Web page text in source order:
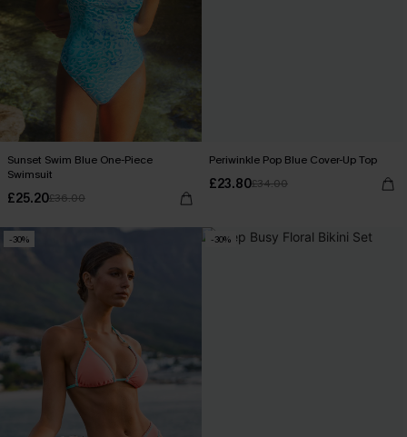
Sunset Swim Blue One-Piece
Swimsuit
£25.20£36.00
Periwinkle Pop Blue Cover-Up Top
£23.80£34.00
-30% -30%